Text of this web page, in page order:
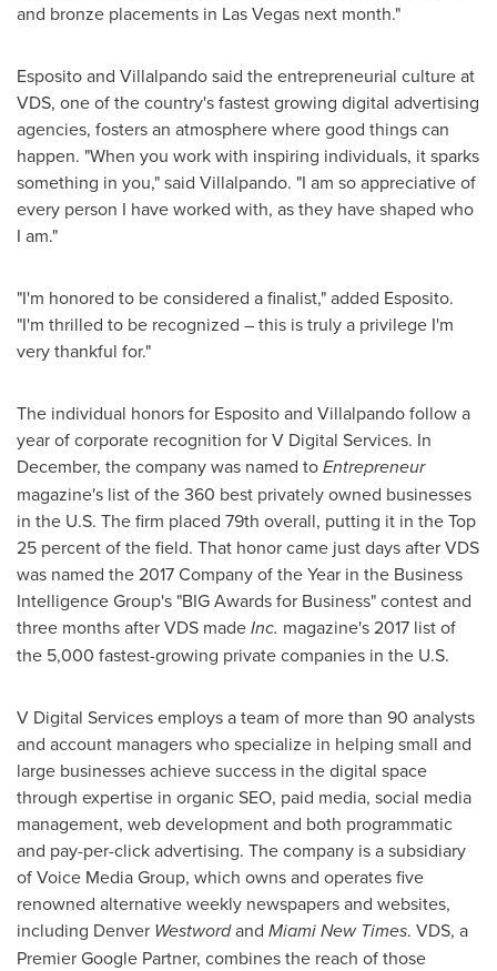
and bronze placements in Las Vegas next month."
Esposito and Villalpando said the entrepreneurial culture at
VDS, one of the country's fastest growing digital advertising
agencies, fosters an atmosphere where good things can
happen. "When you work with inspiring individuals, it sparks
something in you," said Villalpando. "I am so appreciative of
every person I have worked with, as they have shaped who
I am."
"I'm honored to be considered a finalist," added Esposito.
"I'm thrilled to be recognized – this is truly a privilege I'm
very thankful for."
The individual honors for Esposito and Villalpando follow a
year of corporate recognition for V Digital Services. In
December, the company was named toEntrepreneur
magazine's list of the 360 best privately owned businesses
in the U.S. The firm placed 79th overall, putting it in the Top
25 percent of the field. That honor came just days after VDS
was named the 2017 Company of the Year in the Business
Intelligence Group's "BIG Awards for Business" contest and
three months after VDS madeInc. magazine's 2017 list of
the 5,000 fastest-growing private companies in the U.S.
V Digital Services employs a team of more than 90 analysts
and account managers who specialize in helping small and
large businesses achieve success in the digital space
through expertise in organic SEO, paid media, social media
management, web development and both programmatic
and pay-per-click advertising. The company is a subsidiary
of Voice Media Group, which owns and operates five
renowned alternative weekly newspapers and websites,
including Denver Westwordand Miami New Times. VDS, a
Premier Google Partner, combines the reach of those